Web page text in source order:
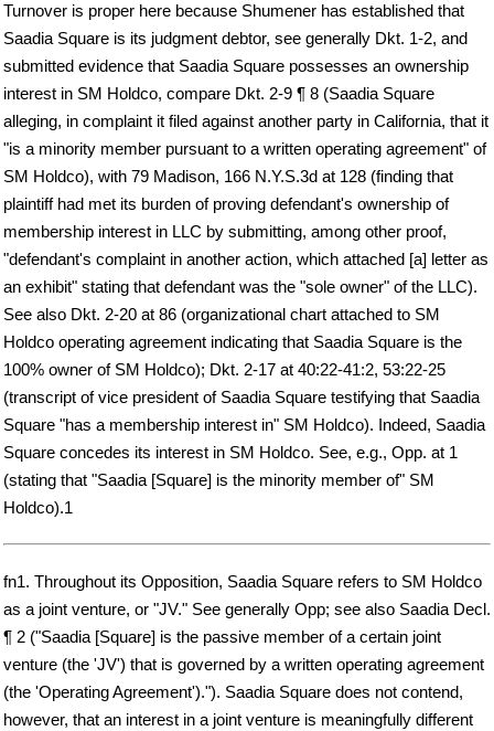
Turnover is proper here because Shumener has established that
Saadia Square is its judgment debtor, see generally Dkt. 1-2, and
submitted evidence that Saadia Square possesses an ownership
interest in SM Holdco, compare Dkt. 2-9 ¶ 8 (Saadia Square
alleging, in complaint it filed against another party in California, that it
"is a minority member pursuant to a written operating agreement" of
SM Holdco), with 79 Madison, 166 N.Y.S.3d at 128 (finding that
plaintiff had met its burden of proving defendant's ownership of
membership interest in LLC by submitting, among other proof,
"defendant's complaint in another action, which attached [a] letter as
an exhibit" stating that defendant was the "sole owner" of the LLC).
See also Dkt. 2-20 at 86 (organizational chart attached to SM
Holdco operating agreement indicating that Saadia Square is the
100% owner of SM Holdco); Dkt. 2-17 at 40:22-41:2, 53:22-25
(transcript of vice president of Saadia Square testifying that Saadia
Square "has a membership interest in" SM Holdco). Indeed, Saadia
Square concedes its interest in SM Holdco. See, e.g., Opp. at 1
(stating that "Saadia [Square] is the minority member of" SM
Holdco).1
fn1. Throughout its Opposition, Saadia Square refers to SM Holdco
as a joint venture, or "JV." See generally Opp; see also Saadia Decl.
¶ 2 ("Saadia [Square] is the passive member of a certain joint
venture (the 'JV') that is governed by a written operating agreement
(the 'Operating Agreement')."). Saadia Square does not contend,
however, that an interest in a joint venture is meaningfully different